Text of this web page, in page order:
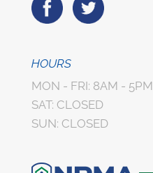
HOURS
MON - FRI: 8AM - 5PM
SAT: CLOSED
SUN: CLOSED